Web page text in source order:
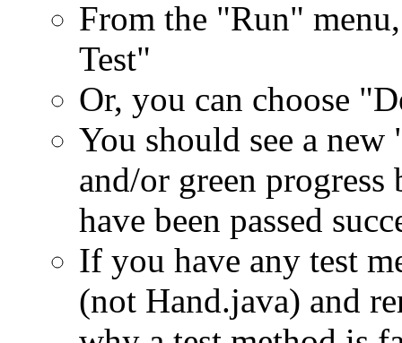
From the "Run"
Test"
Or, you can choose
You should see a
and/or green
have been passed
If you have any test
(not Hand.java) and